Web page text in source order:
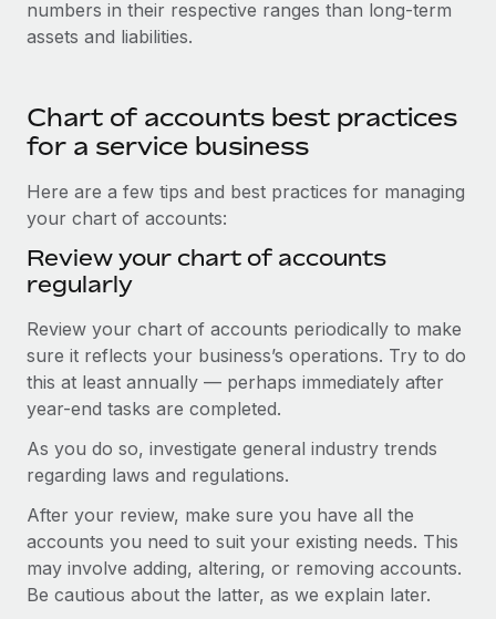
numbers in their respective ranges than long-term
assets and liabilities.
Chart of accounts best practices
for a service business
Here are a few tips and best practices for managing
your chart of accounts:
Review your chart of accounts
regularly
Review your chart of accounts periodically to make
sure it reflects your business’s operations. Try to do
this at least annually — perhaps immediately after
year-end tasks are completed.
As you do so, investigate general industry trends
regarding laws and regulations.
After your review, make sure you have all the
accounts you need to suit your existing needs. This
may involve adding, altering, or removing accounts.
Be cautious about the latter, as we explain later.